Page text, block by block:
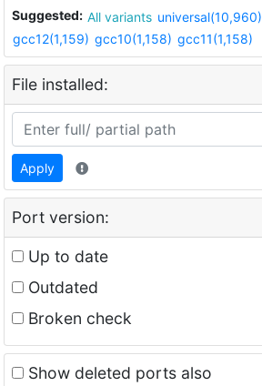
Suggested: All variants universal(10,960)
gcc12(1,159) gcc10(1,158) gcc11(1,158)
File installed:
Apply
Port version:
Up to date
Outdated
Broken check
Show deleted ports also